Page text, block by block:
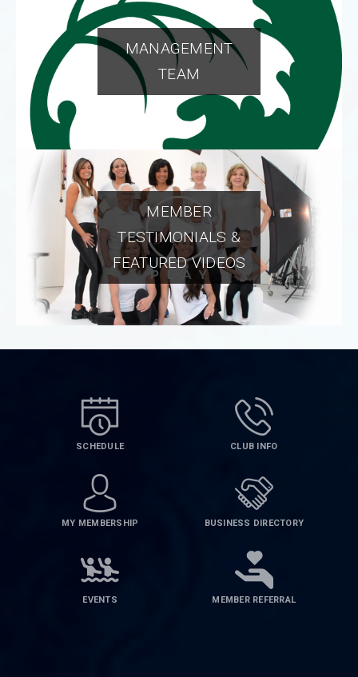
MANAGEMENT
TEAM
MEMBER
TESTIMONIALS &
FEATURED VIDEOS
SCHEDULE CLUB INFO
MY MEMBERSHIP BUSINESS DIRECTORY
EVENTS MEMBER REFERRAL